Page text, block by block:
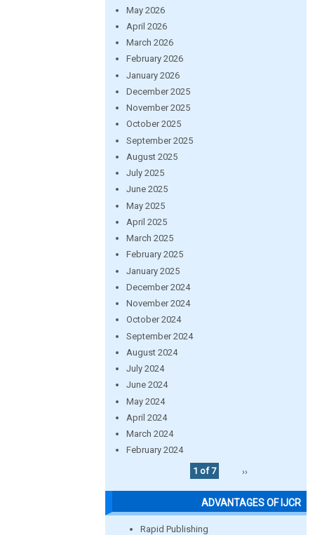
May 2026
April 2026
March 2026
February 2026
January 2026
December 2025
November 2025
October 2025
September 2025
August 2025
July 2025
June 2025
May 2025
April 2025
March 2025
February 2025
January 2025
December 2024
November 2024
October 2024
September 2024
August 2024
July 2024
June 2024
May 2024
April 2024
March 2024
February 2024
1 of 7
››
ADVANTAGES OF IJCR
Rapid Publishing